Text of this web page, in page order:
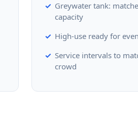
Greywater tank:
capacity
High-use ready for
Service intervals to
crowd